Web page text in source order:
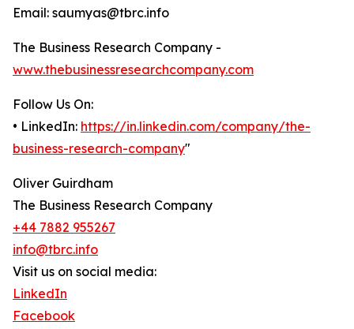
Email: saumyas@tbrc.info
The Business Research Company -
www.thebusinessresearchcompany.com
Follow Us On:
• LinkedIn: https://in.linkedin.com/company/the-
business-research-company"
Oliver Guirdham
The Business Research Company
+44 7882 955267
info@tbrc.info
Visit us on social media:
LinkedIn
Facebook